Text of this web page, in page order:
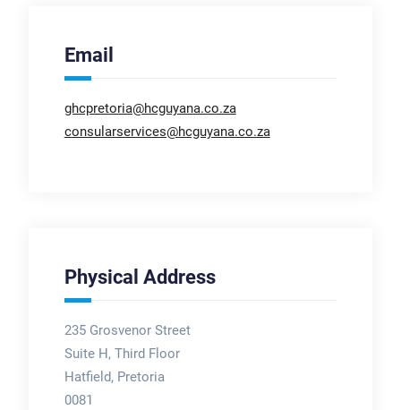
Email
ghcpretoria@hcguyana.co.za
consularservices@hcguyana.co.za
Physical Address
235 Grosvenor Street
Suite H, Third Floor
Hatfield, Pretoria
0081